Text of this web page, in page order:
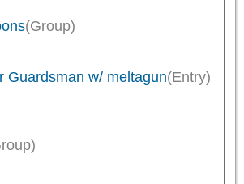
(Group)
Guardsman w/ meltagun(Entry)